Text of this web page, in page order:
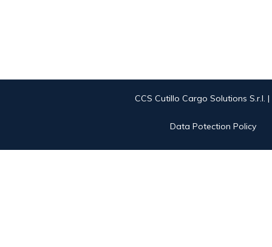
CCS Cutillo Cargo Solutions S.r.l.
Data Potection Policy